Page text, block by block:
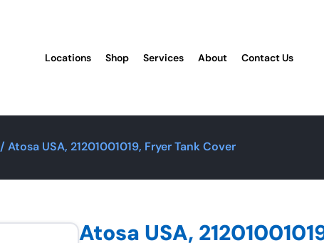
Locations Shop Services About Contact Us
/ Atosa USA, 21201001019, Fryer Tank Cover
Atosa USA,